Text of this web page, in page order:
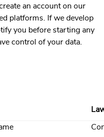
an account on our
platforms. If we develop
you before starting any
control of your data.